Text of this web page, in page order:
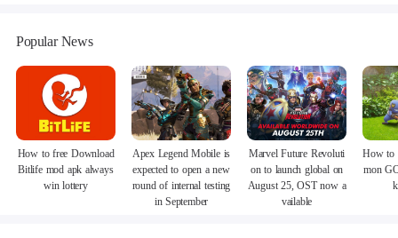
Popular News
How to free Download
Bitlife mod apk always
win lottery
Apex Legend Mobile is
expected to open a new
round of internal testing
in September
Marvel Future Revoluti
on to launch global on
August 25, OST now a
vailable
How to
mon